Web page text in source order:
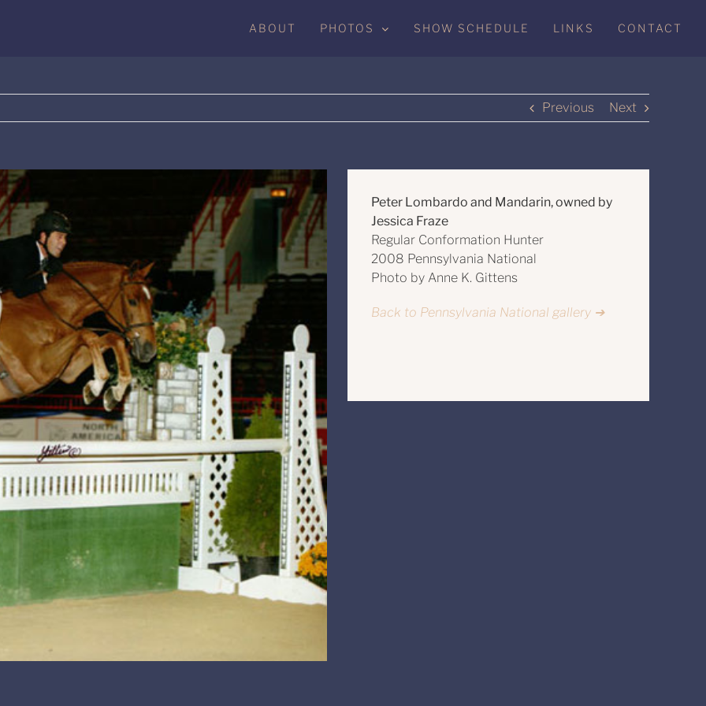
ABOUT PHOTOS SHOW SCHEDULE LINKS CONTACT
Previous Next
Peter Lombardo and Mandarin, owned by
Jessica Fraze
Regular Conformation Hunter
2008 Pennsylvania National
Photo by Anne K. Gittens
Back to Pennsylvania National gallery ➔